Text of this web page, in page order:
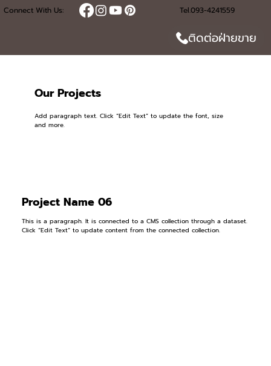
Connect With Us: Tel.093-4241559
ติดต่อฝ่ายขาย
Our Projects
Add paragraph text. Click “Edit Text” to update the font, size
and more.
Project Name 06
This is a paragraph. It is connected to a CMS collection through a dataset.
Click “Edit Text” to update content from the connected collection.